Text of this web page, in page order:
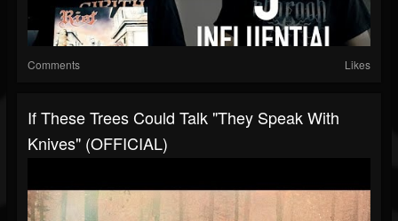
Comments Likes
If These Trees Could Talk "They Speak With
Knives" (OFFICIAL)